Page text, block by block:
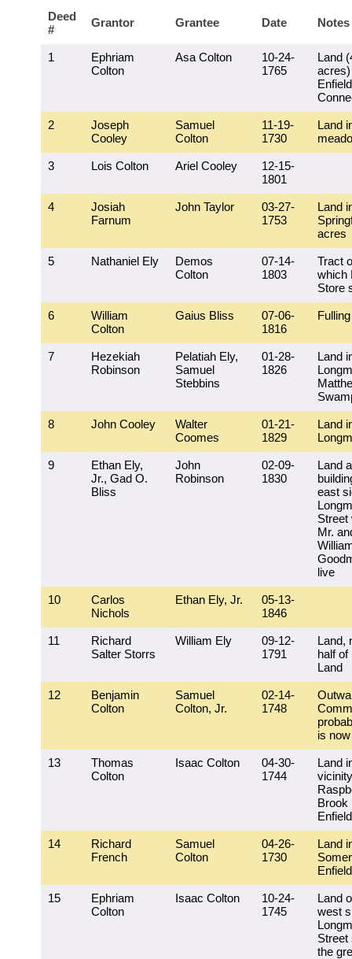
Deed
#
Grantor Grantee Date Notes
1
Ephriam
Colton
Asa Colton
10-24-
1765
Land
acres)
2
Joseph
Cooley
Samuel
Colton
11-19-
1730
Land
3 Lois Colton Ariel Cooley
12-15-
1801
4
Josiah
Farnum
John Taylor
03-27-
1753
Land
acres
5 Nathaniel Ely
Demos
Colton
07-14-
1803
Tract
which
Store
6
William
Colton
Gaius Bliss
07-06-
1816
7
Hezekiah
Robinson
Pelatiah Ely,
Samuel
Stebbins
01-28-
1826
Land
8 John Cooley
Walter
Coomes
01-21-
1829
Land
9
Ethan Ely,
Jr., Gad O.
Bliss
John
Robinson
02-09-
1830
Land
east
Street
Mr.
live
10
Carlos
Nichols
Ethan Ely, Jr.
05-13-
1846
11
Richard
Salter Storrs
William Ely
09-12-
1791
Land,
half of
Land
12
Benjamin
Colton
Samuel
Colton, Jr.
02-14-
1748
is
13
Thomas
Colton
Isaac Colton
04-30-
1744
Land
Brook
Enfield
14
Richard
French
Samuel
Colton
04-26-
1730
Land
Enfield
15
Ephriam
Colton
Isaac Colton
10-24-
1745
Land
west
Street
the